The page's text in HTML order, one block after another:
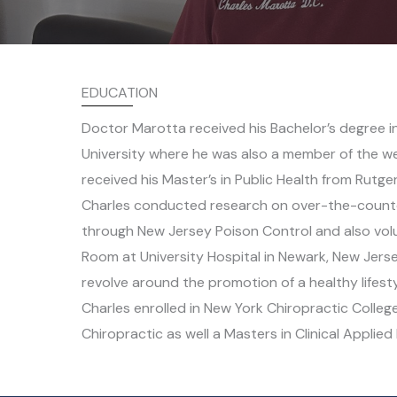
EDUCATION
Doctor Marotta received his Bachelor’s degree
University where he was also a member of the
received his Master’s in Public Health from
Charles conducted research on over-the-
through New Jersey Poison Control and also
Room at University Hospital in Newark, New
revolve around the promotion of a healthy
Charles enrolled in New York Chiropractic
Chiropractic as well a Masters in Clinical